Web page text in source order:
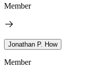
Member
Jonathan P. How
Member